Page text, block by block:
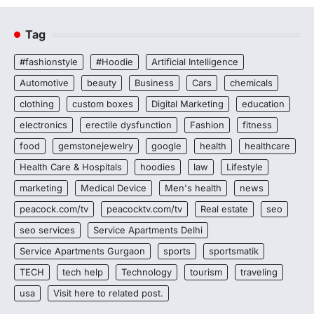
Tag
#fashionstyle #Hoodie
Artificial Intelligence
Automotive
beauty Business Cars
chemicals
clothing
custom boxes Digital Marketing
education
electronics
erectile dysfunction Fashion
fitness
food
gemstonejewelry google health
healthcare
Health Care & Hospitals
hoodies law
Lifestyle
marketing
Medical Device Men's health
news
peacock.com/tv
peacocktv.com/tv Real estate
seo
seo services
Service Apartments Delhi
Service Apartments Gurgaon
sports
sportsmatik
TECH
tech help Technology tourism
traveling
usa
Visit here to related post.